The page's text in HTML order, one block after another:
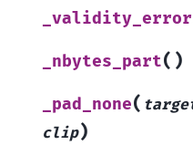
_validity_error
_nbytes_part( )
_pad_none(
clip)